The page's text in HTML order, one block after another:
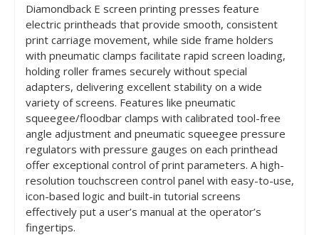
Diamondback E screen printing presses feature
electric printheads that provide smooth, consistent
print carriage movement, while side frame holders
with pneumatic clamps facilitate rapid screen loading,
holding roller frames securely without special
adapters, delivering excellent stability on a wide
variety of screens. Features like pneumatic
squeegee/floodbar clamps with calibrated tool-free
angle adjustment and pneumatic squeegee pressure
regulators with pressure gauges on each printhead
offer exceptional control of print parameters. A high-
resolution touchscreen control panel with easy-to-use,
icon-based logic and built-in tutorial screens
effectively put a user’s manual at the operator’s
fingertips.